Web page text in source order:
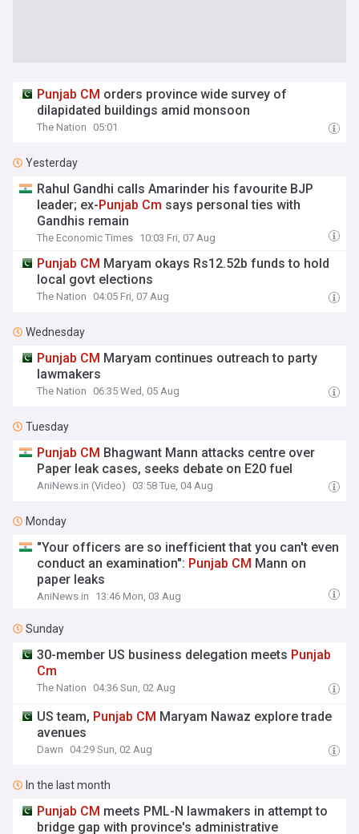
Punjab CM orders province wide survey of
dilapidated buildings amid monsoon
The Nation 05:01
Yesterday
Rahul Gandhi calls Amarinder his favourite BJP
leader; ex-Punjab Cm says personal ties with
Gandhis remain
The Economic Times 10:03 Fri, 07 Aug
Punjab CM Maryam okays Rs12.52b funds to hold
local govt elections
The Nation 04:05 Fri, 07 Aug
Wednesday
Punjab CM Maryam continues outreach to party
lawmakers
The Nation 06:35 Wed, 05 Aug
Tuesday
Punjab CM Bhagwant Mann attacks centre over
Paper leak cases, seeks debate on E20 fuel
AniNews.in (Video) 03:58 Tue, 04 Aug
Monday
"Your officers are so inefficient that you can't even
conduct an examination": Punjab CM Mann on
paper leaks
AniNews.in 13:46 Mon, 03 Aug
Sunday
30-member US business delegation meets Punjab
Cm
The Nation 04:36 Sun, 02 Aug
US team, Punjab CM Maryam Nawaz explore trade
avenues
Dawn 04:29 Sun, 02 Aug
In the last month
Punjab CM meets PML-N lawmakers in attempt to
bridge gap with province's administrative